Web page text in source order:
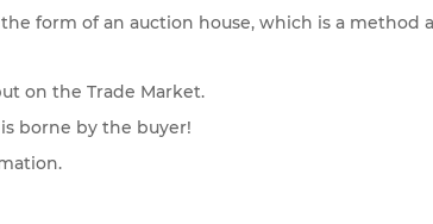
the form of an auction house, which is a
on the Trade Market.
borne by the buyer!